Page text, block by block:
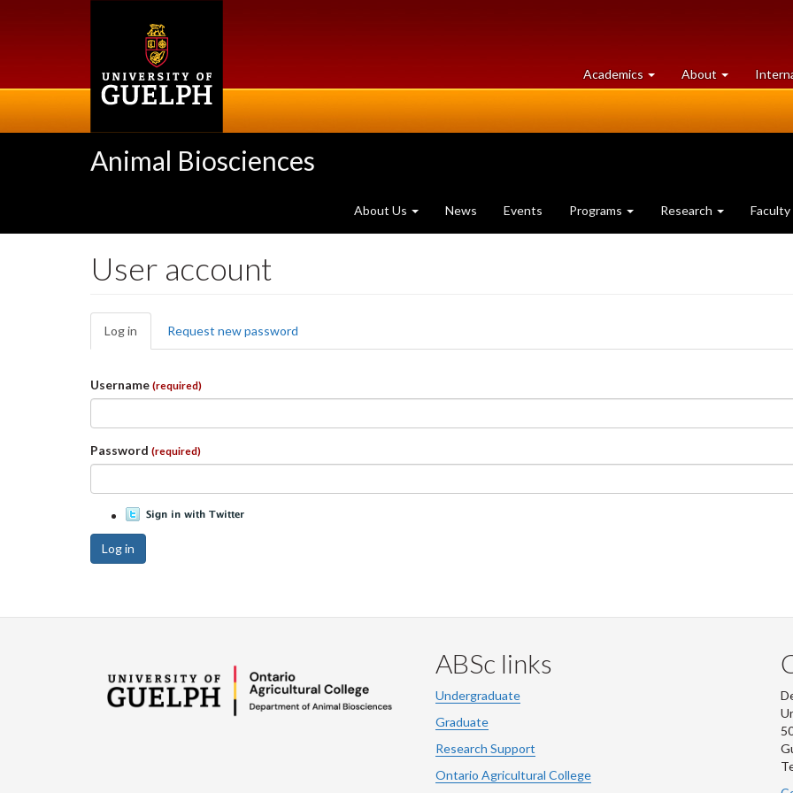
Academics at
University
About University
of
Animal Biosciences
About Us News Events Programs Research Faculty
User account
Primary
tabs
Log in (active
tab)
Request new password
Username (required)
Password (required)
Log in
ABSc links
Undergraduate
Graduate
Research Support
Ontario Agricultural College